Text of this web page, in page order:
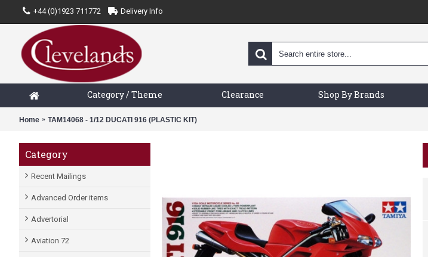
+44 (0)1923 711772 Delivery Info
Category / Theme Clearance Shop By Brands
Home TAM14068 - 1/12 DUCATI 916 (PLASTIC KIT)
Category
Recent Mailings
Advanced Order items
Advertorial
Aviation 72